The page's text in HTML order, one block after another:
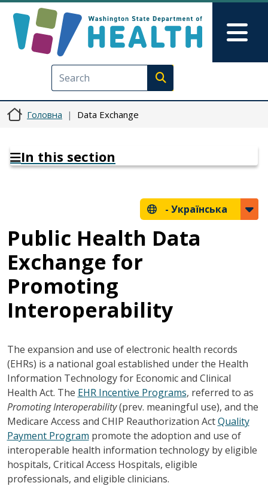
Execute search
Головна Data Exchange
In this section
- Українська
Public Health Data
Exchange for
Promoting
Interoperability
The expansion and use of electronic health records
(EHRs) is a national goal established under the Health
Information Technology for Economic and Clinical
Health Act. The EHR Incentive Programs, referred to as
Promoting Interoperability(prev. meaningful use), and the
Medicare Access and CHIP Reauthorization ActQuality
Payment Program promote the adoption and use of
interoperable health information technology by eligible
hospitals, Critical Access Hospitals, eligible
professionals, and eligible clinicians.